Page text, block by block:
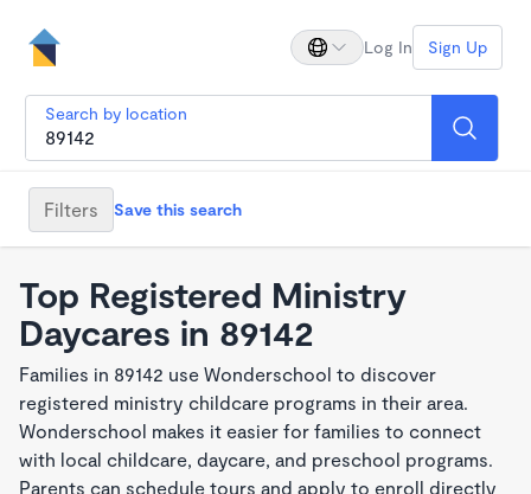
Log In Sign Up
Search by location
Filters Save this search
Top Registered Ministry
Daycares in 89142
Families in 89142 use Wonderschool to discover
registered ministry childcare programs in their area.
Wonderschool makes it easier for families to connect
with local childcare, daycare, and preschool programs.
Parents can schedule tours and apply to enroll directly